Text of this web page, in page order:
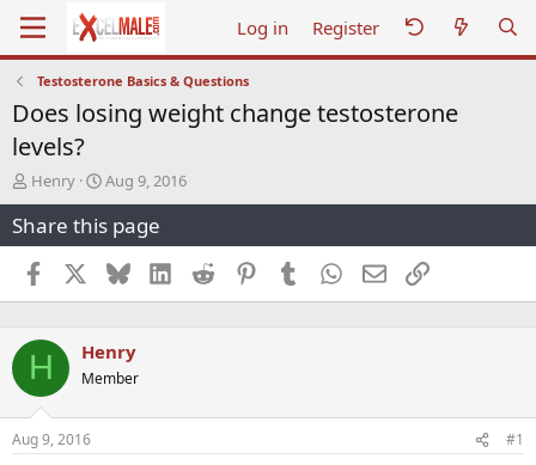
Log in Register
Testosterone Basics & Questions
Does losing weight change testosterone
levels?
T
h
r
e
a
d
s
a
r
t
e
r
Henry
S
t
a
r
t
d
a
e
Aug 9, 2016
Share this page
Facebook BlueskyLinkedInReddit PinterestTumblr WhatsApp
EmailLink
H Henry
Member
Aug 9, 2016 #1